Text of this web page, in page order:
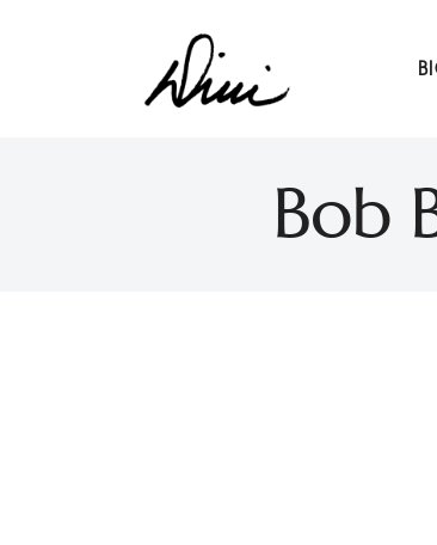
Bob
Dini Petty
Canadian broadcast icon, speaker, and host